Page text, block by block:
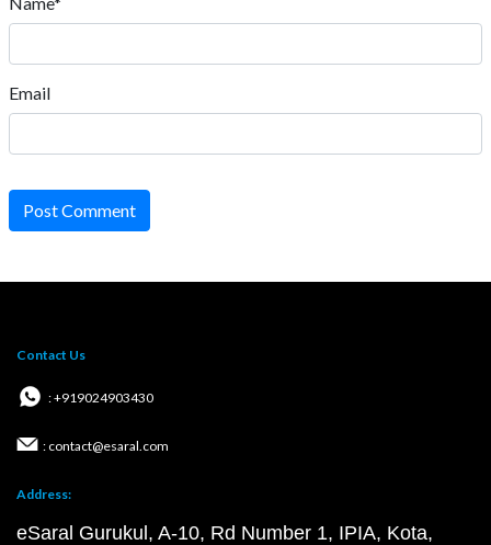
Email
Post Comment
Contact Us
: +919024903430
: contact@esaral.com
Address:
eSaral Gurukul, A-10, Rd Number 1, IPIA, Kota,